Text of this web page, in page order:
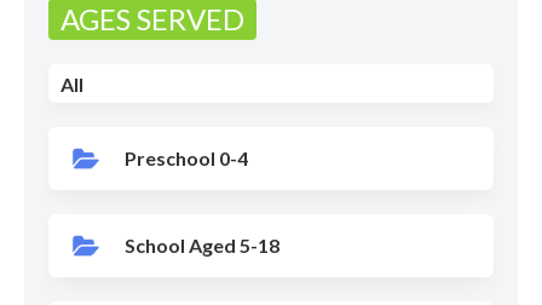
AGES SERVED
All
Preschool 0-4
School Aged 5-18